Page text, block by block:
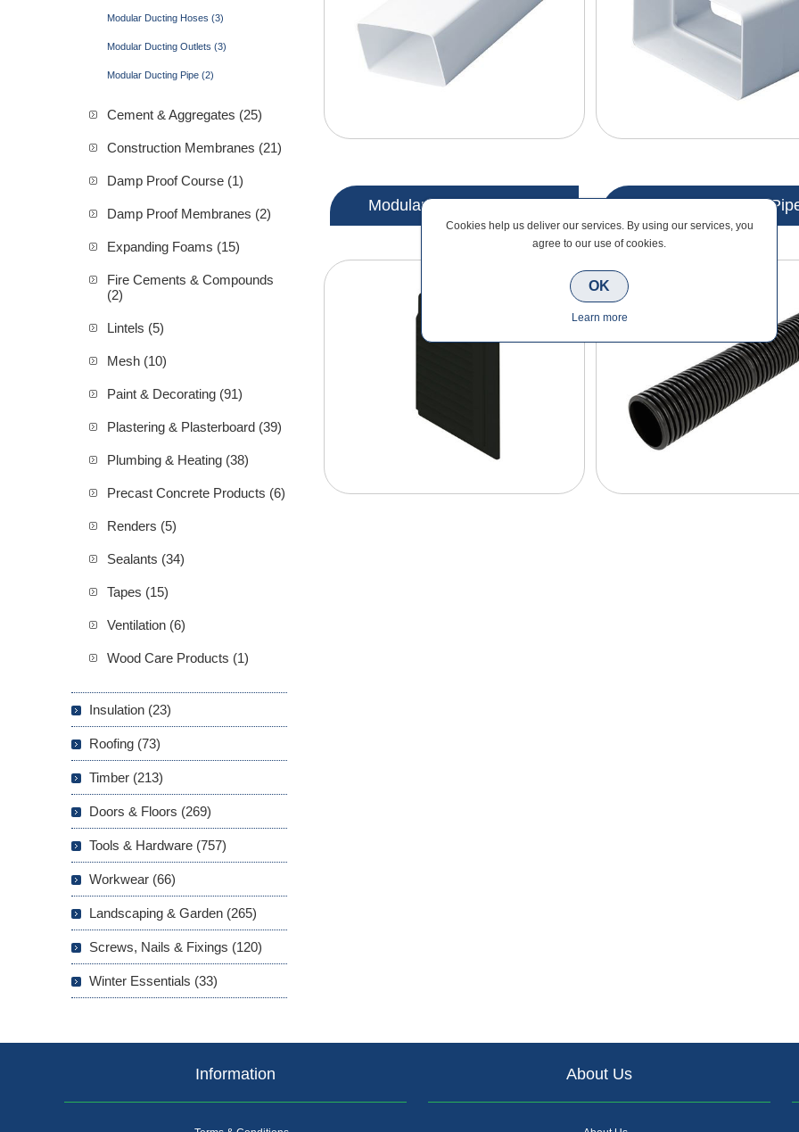
Modular Ducting Outlets Modular Ducting
Modular Ducting Hoses (3)
Modular Ducting Outlets (3)
Modular Ducting Pipe (2)
Cement & Aggregates (25)
Construction Membranes (21)
Damp Proof Course (1)
Damp Proof Membranes (2)
Expanding Foams (15)
Fire Cements & Compounds
(2)
Lintels (5)
Mesh (10)
Paint & Decorating (91)
Plastering & Plasterboard (39)
Plumbing & Heating (38)
Precast Concrete Products (6)
Renders (5)
Sealants (34)
Tapes (15)
Ventilation (6)
Wood Care Products (1)
Insulation (23)
Roofing (73)
Timber (213)
Doors & Floors (269)
Tools & Hardware (757)
Workwear (66)
Landscaping & Garden (265)
Screws, Nails & Fixings (120)
Winter Essentials (33)
Information About Us
Cookies help us deliver our services. By using our services, you
agree to our use of cookies.
OK
Learn more